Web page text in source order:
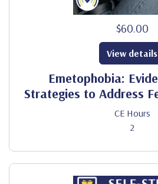
$60.00
Emetophobia:
Strategies to Address
CE Hours
2
View details